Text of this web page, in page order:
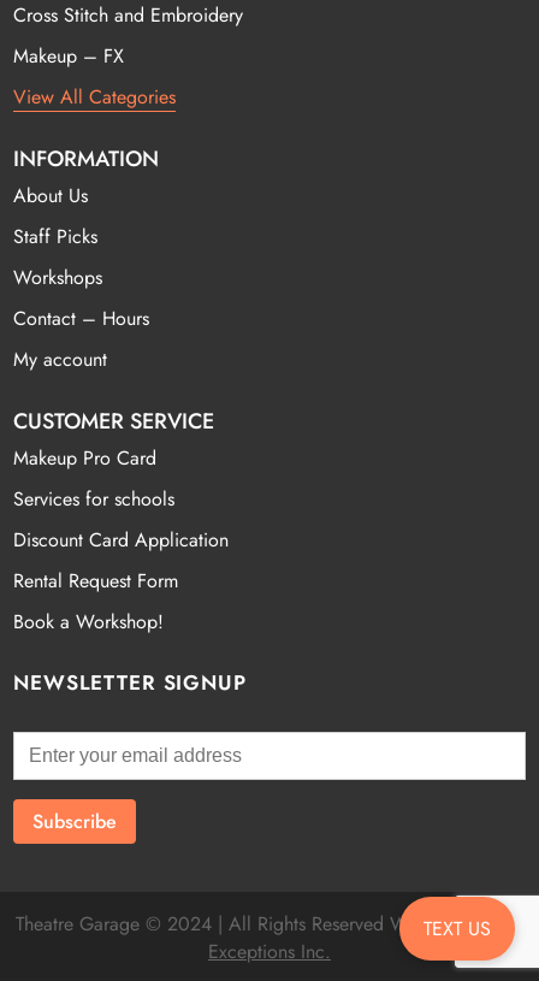
Cross Stitch and Embroidery
Makeup – FX
View All Categories
INFORMATION
About Us
Staff Picks
Workshops
Contact – Hours
My account
CUSTOMER SERVICE
Makeup Pro Card
Services for schools
Discount Card Application
Rental Request Form
Book a Workshop!
NEWSLETTER SIGNUP
TEXT US
Theatre Garage © 2024 | All Rights Reserved Website byFatal
Exceptions Inc.